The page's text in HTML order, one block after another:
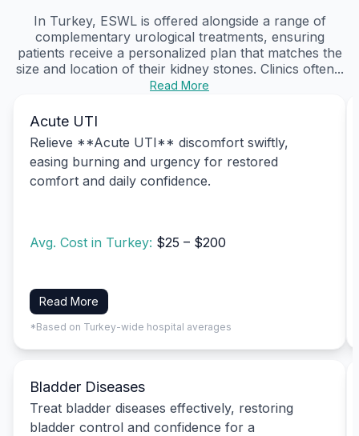
In Turkey, ESWL is offered alongside a range of
complementary urological treatments, ensuring
patients receive a personalized plan that matches the
size and location of their kidney stones. Clinics often...
Read More
Acute UTI
Relieve **Acute UTI** discomfort swiftly,
easing burning and urgency for restored
comfort and daily confidence.
Avg. Cost in Turkey: $25 – $200
Read More
*Based on Turkey-wide hospital averages
Bladder Diseases
Treat bladder diseases effectively, restoring
bladder control and confidence for a